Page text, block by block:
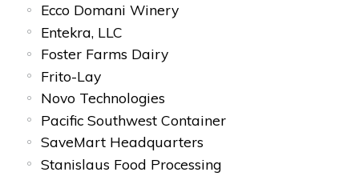
Ecco Domani Winery
Entekra, LLC
Foster Farms Dairy
Frito-Lay
Novo Technologies
Pacific Southwest Container
SaveMart Headquarters
Stanislaus Food Processing